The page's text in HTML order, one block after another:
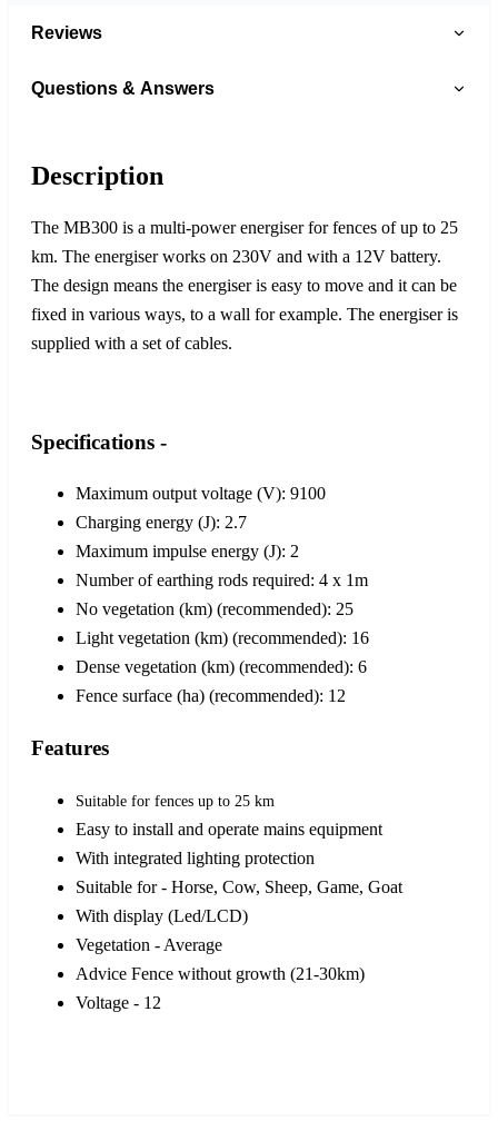
Reviews
Questions & Answers
Description
The MB300 is a multi-power energiser for fences of up to 25
km. The energiser works on 230V and with a 12V battery.
The design means the energiser is easy to move and it can be
fixed in various ways, to a wall for example. The energiser is
supplied with a set of cables.
Specifications -
Maximum output voltage (V): 9100
Charging energy (J): 2.7
Maximum impulse energy (J): 2
Number of earthing rods required: 4 x 1m
No vegetation (km) (recommended): 25
Light vegetation (km) (recommended): 16
Dense vegetation (km) (recommended): 6
Fence surface (ha) (recommended): 12
Features
Suitable for fences up to 25 km
Easy to install and operate mains equipment
With integrated lighting protection
Suitable for - Horse, Cow, Sheep, Game, Goat
With display (Led/LCD)
Vegetation - Average
Advice Fence without growth (21-30km)
Voltage - 12